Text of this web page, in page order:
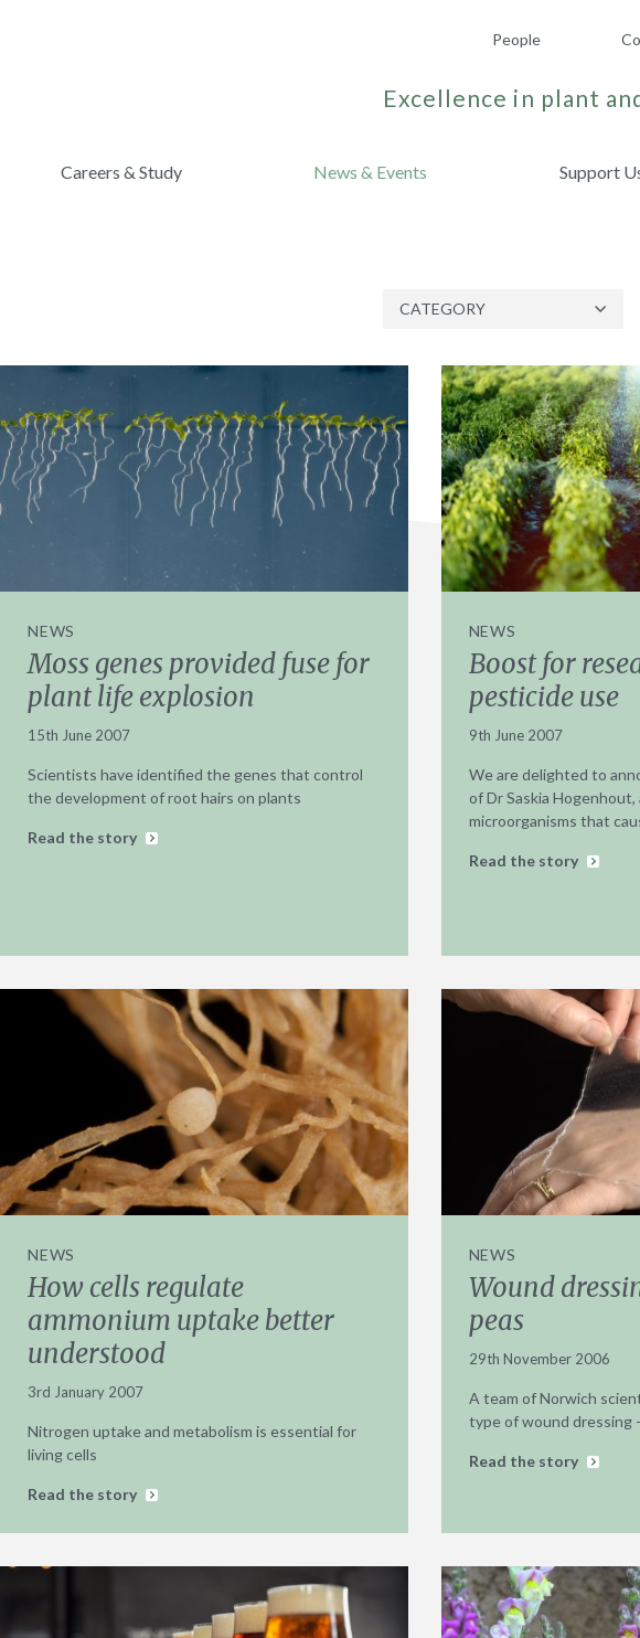
People
Excellence in plant
Careers & Study News & Events Support
NEWS
Moss genes provided fuse for
plant life explosion
15th June 2007
Scientists have identified the genes that control
the development of root hairs on plants
Read the story
NEWS
Boost for
pesticide use
9th June 2007
We are delighted to
of Dr Saskia
microorganisms that
Read the story
NEWS
How cells regulate
ammonium uptake better
understood
3rd January 2007
Nitrogen uptake and metabolism is essential for
living cells
Read the story
NEWS
Wound
peas
29th November 2006
A team of Norwich
type of wound dressing
Read the story